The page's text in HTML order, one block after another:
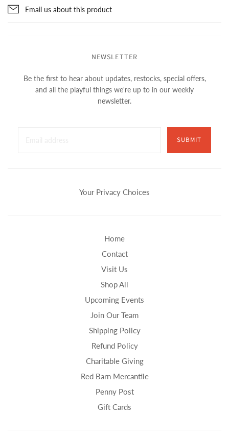
Email us about this product
NEWSLETTER
Be the first to hear about updates, restocks, special offers,
and all the playful things we're up to in our weekly
newsletter.
SUBMIT
Your Privacy Choices
Home
Contact
Visit Us
Shop All
Upcoming Events
Join Our Team
Shipping Policy
Refund Policy
Charitable Giving
Red Barn Mercantile
Penny Post
Gift Cards